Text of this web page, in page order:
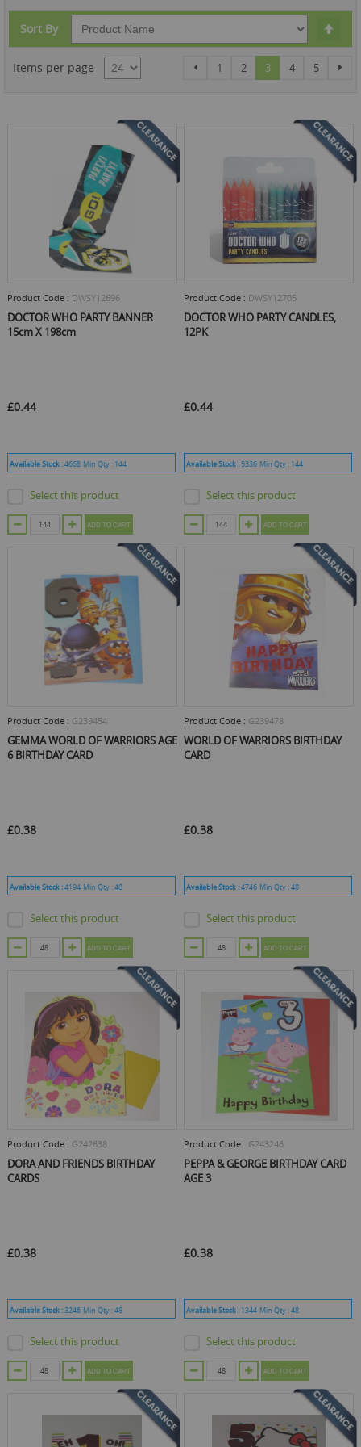
Sort By
Items per page Page
Previous
Page
1 Page
2 You're currently
3 Page
4 Page
5
Product Code : DWSY12696
DOCTOR WHO PARTY BANNER
15cm X 198cm
£0.44
Available Stock :4668 Min Qty : 144
Select this product
ADD TO CART
Product Code : DWSY12705
DOCTOR WHO PARTY CANDLES,
12PK
£0.44
Available Stock :5336 Min Qty : 144
Select this product
ADD TO CART
Product Code : G239454
GEMMA WORLD OF WARRIORS AGE
6 BIRTHDAY CARD
£0.38
Available Stock :4194 Min Qty :48
Select this product
ADD TO CART
Product Code : G239478
WORLD OF WARRIORS BIRTHDAY
CARD
£0.38
Available Stock :4746 Min Qty :48
Select this product
ADD TO CART
Product Code : G242638
DORA AND FRIENDS BIRTHDAY
CARDS
£0.38
Available Stock :3246 Min Qty :48
Select this product
ADD TO CART
Product Code : G243246
PEPPA & GEORGE BIRTHDAY CARD
AGE 3
£0.38
Available Stock : 1344 Min Qty :48
Select this product
ADD TO CART